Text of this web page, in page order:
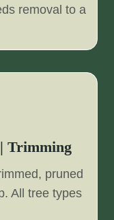
removal to a
Trimming
pruned
All tree types